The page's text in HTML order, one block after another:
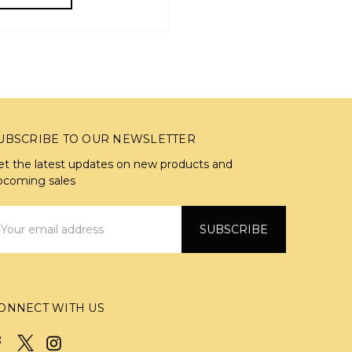
TO OUR NEWSLETTER
the latest updates on new products and
sales
WITH US